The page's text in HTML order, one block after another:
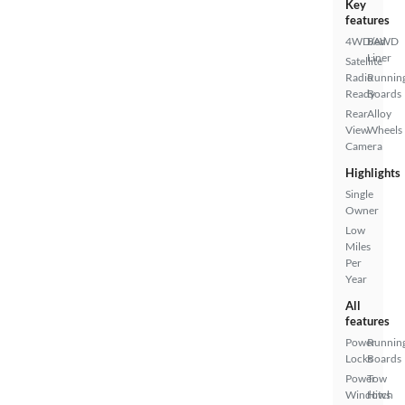
Key
features
4WD/AWD
Satellite
Radio
Ready
Rear
View
Camera
Bed
Liner
Boards
Alloy
Wheels
Highlights
Single
Owner
Low
Miles
Per
Year
All
features
Power
Locks
Power
Windows
Boards
Tow
Hitch